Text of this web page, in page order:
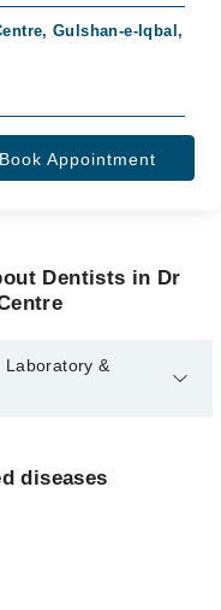
Gulshan-e-Iqbal,
Book Appointment
Dentists in Dr
Laboratory &
diseases